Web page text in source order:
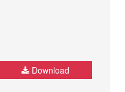
Download